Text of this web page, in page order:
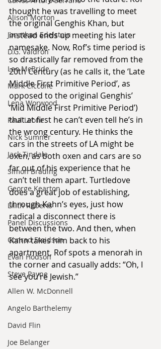
Alison Morton
Jonathan Edelstein
D.G. Valdron
Leo McBride
Mark Ciccone
Lena Worwood
Paul Leone
Nick Sumner
Jack Tindale
Simon Brading
George Kearton
Lilith Roberts
Panel Discussions
Conrad Freidson
Evan Hodson
Steve Payne
Allen W. McDonnell
Angelo Barthelemy
David Flin
Joe Belanger
thought he was travelling to meet
the original Genghis Khan, but
instead ends up meeting his later
namesake. Now, Rof’s time period is
so drastically far removed from the
20th Century (as he calls it, the ‘Late
Middle First Primitive Period’, as
opposed to the original Genghis’
‘Mid Middle First Primitive Period’)
that at first he can’t even tell he’s in
the wrong century. He thinks the
cars in the streets of LA might be
oxen, as both oxen and cars are so
far out of his experience that he
can’t tell them apart. Turtledove
does a great job of establishing,
through Kahn’s eyes, just how
radical a disconnect there is
between the two. And then, when
Kahn takes him back to his
apartment, Rof spots a menorah in
the corner and casually adds: “Oh, I
see you’re Jewish.”